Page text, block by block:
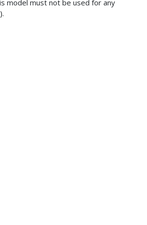
model must not be used for any